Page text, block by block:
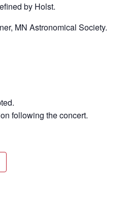
by Holst.
MN Astronomical Society.
following the concert.